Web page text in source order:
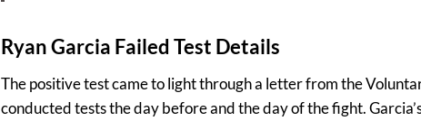
Ryan Garcia Failed Test Details
The positive test came to light through a letter from the
conducted tests the day before and the day of the fight.